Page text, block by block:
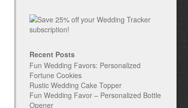
Recent Posts
Fun Wedding Favors: Personalized
Fortune Cookies
Rustic Wedding Cake Topper
Fun Wedding Favor – Personalized Bottle
Opener